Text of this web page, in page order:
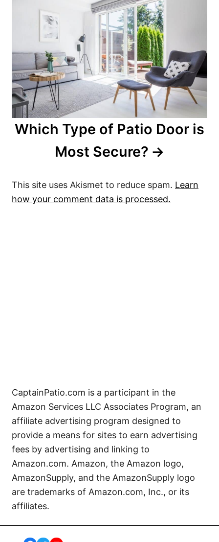
Which Type of Patio Door is
Most Secure?
This site uses Akismet to reduce spam. Learn
how your comment data is processed.
CaptainPatio.com is a participant in the
Amazon Services LLC Associates Program, an
affiliate advertising program designed to
provide a means for sites to earn advertising
fees by advertising and linking to
Amazon.com. Amazon, the Amazon logo,
AmazonSupply, and the AmazonSupply logo
are trademarks of Amazon.com, Inc., or its
affiliates.